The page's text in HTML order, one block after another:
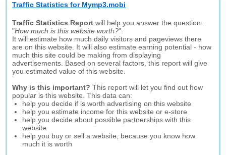
Traffic Statistics for Mymp3.mobi
Traffic Statistics Report will help you answer the question:
"How much is this website worth?".
It will estimate how much daily visitors and pageviews there
are on this website. It will also estimate earning potential - how
much this site could be making from displaying
advertisements. Based on several factors, this report will give
you estimated value of this website.
Why is this important? This report will let you find out how
popular is this website. This data can:
help you decide if is worth advertising on this website
help you estimate income for this website or e-store
help you decide about possible partnerships with this
website
help you buy or sell a website, because you know how
much it is worth